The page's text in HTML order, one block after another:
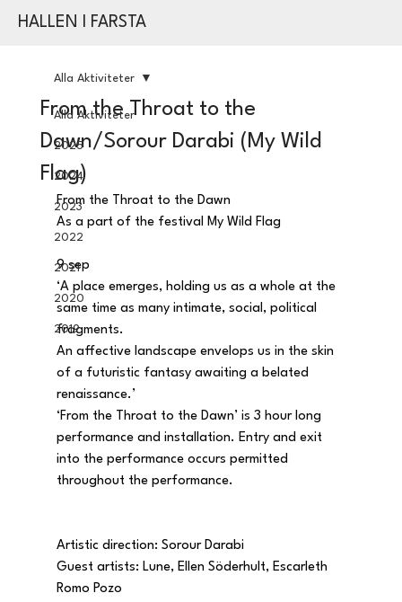
HALLEN I FARSTA
Alla Aktiviteter
2025
2024
2023
2022
2021
2020
2019
Alla Aktiviteter
From the Throat to the
Dawn/Sorour Darabi (My Wild
Flag)
From the Throat to the Dawn
As a part of the festival My Wild Flag
9 sep
‘A place emerges, holding us as a whole at the
same time as many intimate, social, political
fragments.
An affective landscape envelops us in the skin
of a futuristic fantasy awaiting a belated
renaissance.’
‘From the Throat to the Dawn’ is 3 hour long
performance and installation. Entry and exit
into the performance occurs permitted
throughout the performance.
Artistic direction: Sorour Darabi
Guest artists: Lune, Ellen Söderhult, Escarleth
Romo Pozo